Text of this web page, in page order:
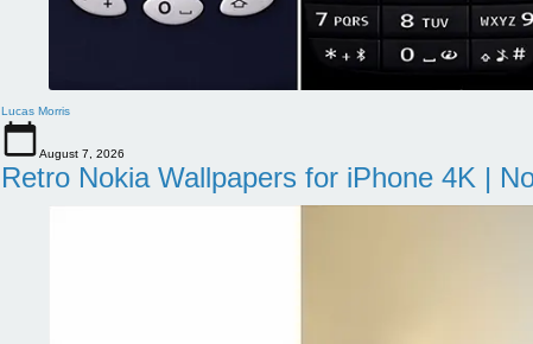
Lucas Morris
August 7, 2026
Retro Nokia Wallpapers for iPhone 4K |